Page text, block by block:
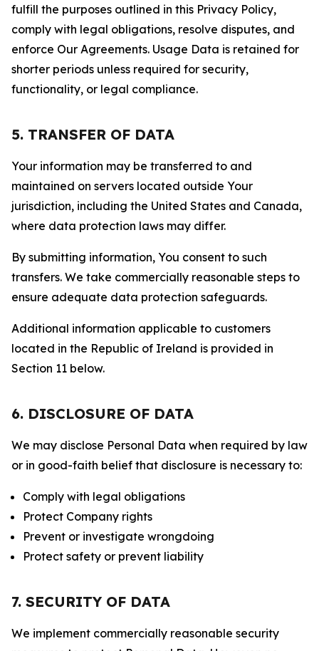
fulfill the purposes outlined in this Privacy Policy,
comply with legal obligations, resolve disputes, and
enforce Our Agreements. Usage Data is retained for
shorter periods unless required for security,
functionality, or legal compliance.
5. TRANSFER OF DATA
Your information may be transferred to and
maintained on servers located outside Your
jurisdiction, including the United States and Canada,
where data protection laws may differ.
By submitting information, You consent to such
transfers. We take commercially reasonable steps to
ensure adequate data protection safeguards.
Additional information applicable to customers
located in the Republic of Ireland is provided in
Section 11 below.
6. DISCLOSURE OF DATA
We may disclose Personal Data when required by law
or in good-faith belief that disclosure is necessary to:
Comply with legal obligations
Protect Company rights
Prevent or investigate wrongdoing
Protect safety or prevent liability
7. SECURITY OF DATA
We implement commercially reasonable security